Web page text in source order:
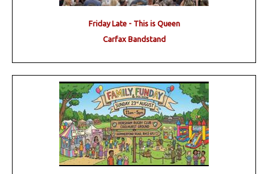
Friday Late - This is Queen
Carfax Bandstand